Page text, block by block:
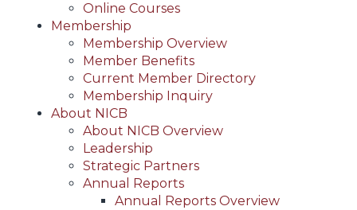
Online Courses
Membership
Membership Overview
Member Benefits
Current Member Directory
Membership Inquiry
About NICB
About NICB Overview
Leadership
Strategic Partners
Annual Reports
Annual Reports Overview